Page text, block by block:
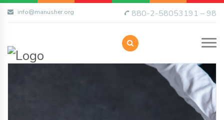
info@manusher.org 880-2-58053191 – 98